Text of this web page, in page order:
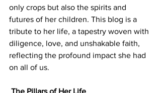
only crops but also the spirits and
futures of her children. This blog is a
tribute to her life, a tapestry woven with
diligence, love, and unshakable faith,
reflecting the profound impact she had
on all of us.
The Pillars of Her Life